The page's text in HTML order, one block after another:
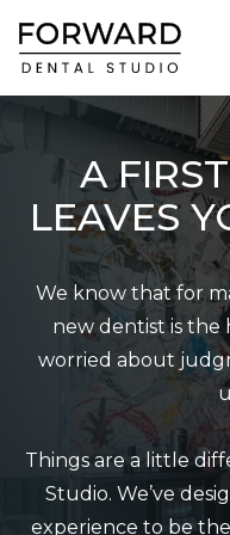
A
LEAVES
We know that for
new dentist is the
worried about
Things are a little
Studio. We’ve
experience to be